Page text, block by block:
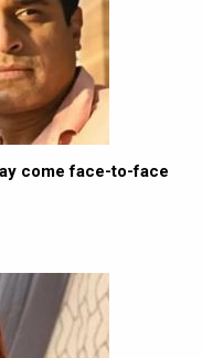
come face-to-face